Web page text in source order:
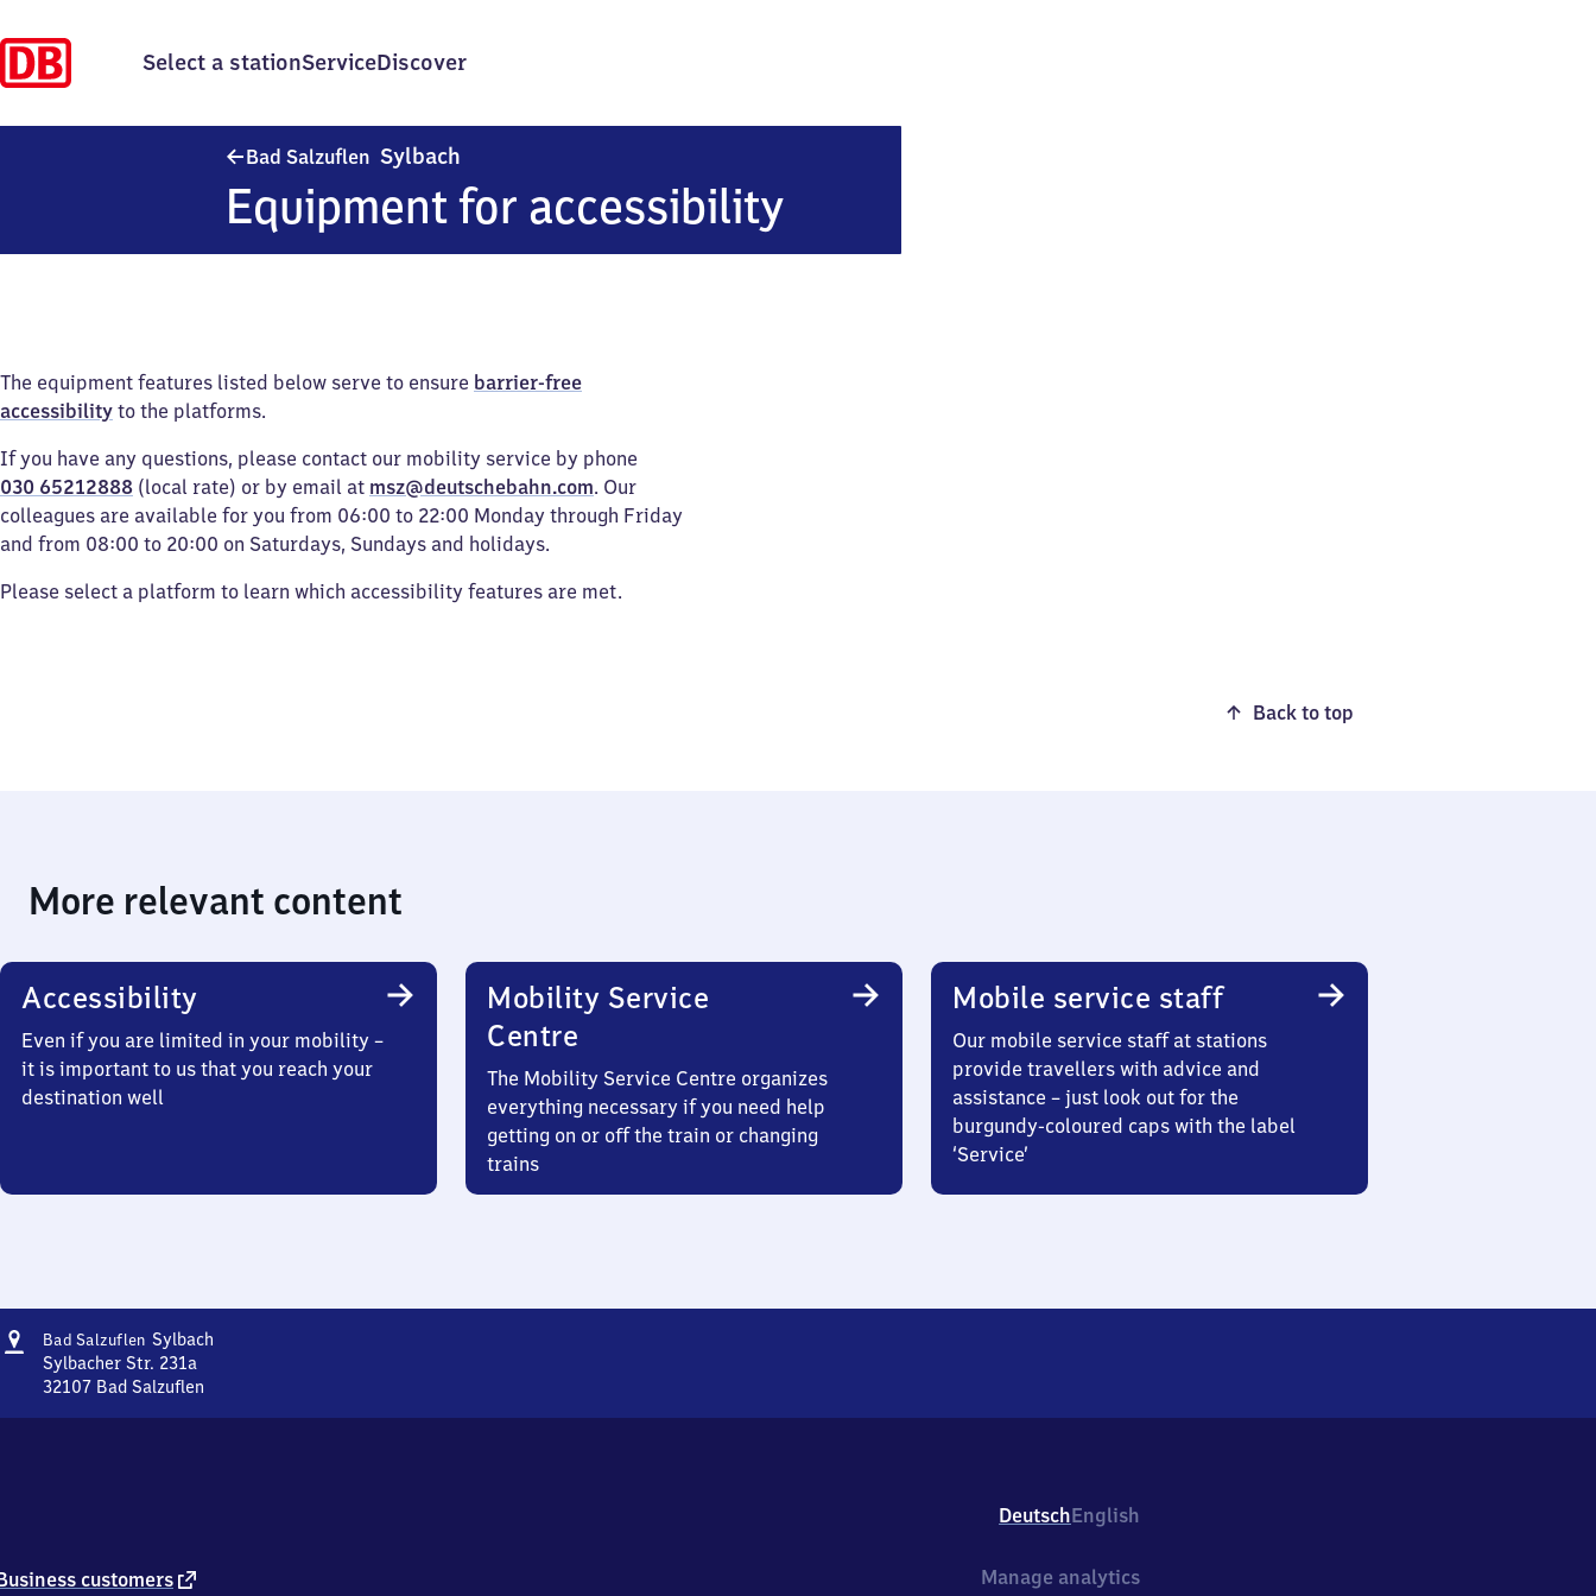
Select a stationServiceDiscover
Bad Salzuflen Sylbach
Equipment for accessibility
The equipment features listed below serve to ensure barrier-free
accessibility to the platforms.
If you have any questions, please contact our mobility service by phone
030 65212888 (local rate) or by email at msz@deutschebahn.com. Our
colleagues are available for you from 06:00 to 22:00 Monday through Friday
and from 08:00 to 20:00 on Saturdays, Sundays and holidays.
Please select a platform to learn which accessibility features are met.
Back to top
More relevant content
Accessibility
Even if you are limited in your mobility –
it is important to us that you reach your
destination well
Mobility Service
Centre
The Mobility Service Centre organizes
everything necessary if you need help
getting on or off the train or changing
trains
Mobile service staff
Our mobile service staff at stations
provide travellers with advice and
assistance – just look out for the
burgundy-coloured caps with the label
‘Service’
Address
Bad Salzuflen Sylbach
Sylbacher Str. 231a
32107 Bad Salzuflen
3
DeutschEnglish
customers external
Manage analytics